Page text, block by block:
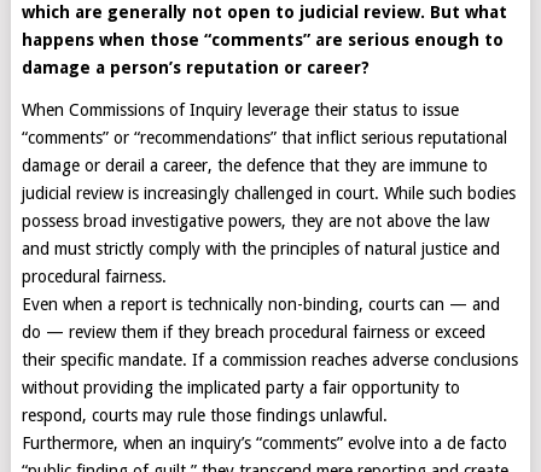
which are generally not open to judicial review. But what
happens when those “comments” are serious enough to
damage a person’s reputation or career?
When Commissions of Inquiry leverage their status to issue
“comments” or “recommendations” that inflict serious reputational
damage or derail a career, the defence that they are immune to
judicial review is increasingly challenged in court. While such bodies
possess broad investigative powers, they are not above the law
and must strictly comply with the principles of natural justice and
procedural fairness.
Even when a report is technically non-binding, courts can — and
do — review them if they breach procedural fairness or exceed
their specific mandate. If a commission reaches adverse conclusions
without providing the implicated party a fair opportunity to
respond, courts may rule those findings unlawful.
Furthermore, when an inquiry’s “comments” evolve into a de facto